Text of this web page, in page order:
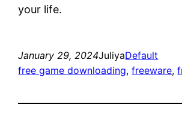
your life.
January 29, 2024JuliyaDefault
free game downloading, freeware,